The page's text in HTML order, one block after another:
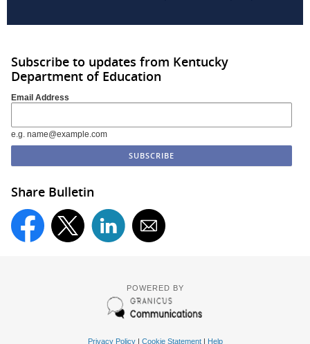
Subscribe to updates from Kentucky
Department of Education
Email Address
e.g. name@example.com
Share Bulletin
POWERED BY
Privacy Policy| Cookie Statement| Help